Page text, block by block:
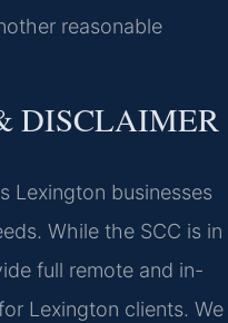
reasonable
DISCLAIMER
Lexington businesses
While the SCC is in
full remote and in-
Lexington clients. We